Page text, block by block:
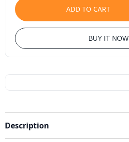
ADD TO CART
BUY IT NOW
Description